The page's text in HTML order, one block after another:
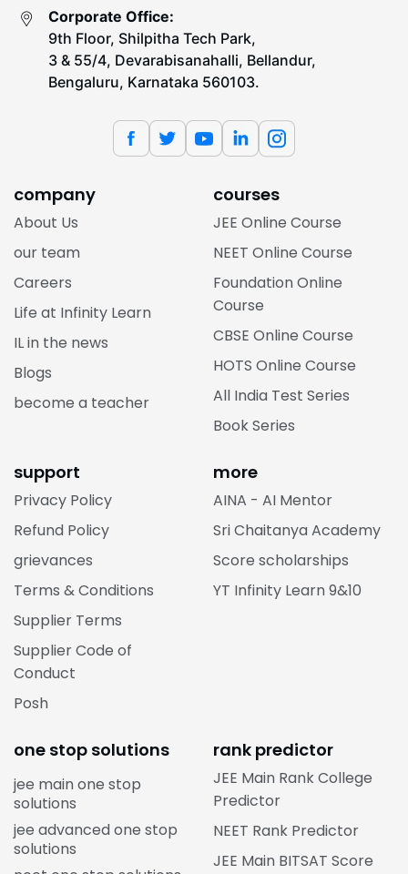
Corporate Office:
9th Floor, Shilpitha Tech Park,
3 & 55/4, Devarabisanahalli, Bellandur,
Bengaluru, Karnataka 560103.
company
About Us
our team
Careers
Life at Infinity Learn
IL in the news
Blogs
become a teacher
courses
JEE Online Course
NEET Online Course
Foundation Online
Course
CBSE Online Course
HOTS Online Course
All India Test Series
Book Series
support
Privacy Policy
Refund Policy
grievances
Terms & Conditions
Supplier Terms
Supplier Code of
Conduct
Posh
more
AINA - AI Mentor
Sri Chaitanya Academy
Score scholarships
YT Infinity Learn 9&10
one stop solutions
jee main one stop
solutions
jee advanced one stop
solutions
rank predictor
JEE Main Rank College
Predictor
NEET Rank Predictor
JEE Main BITSAT Score